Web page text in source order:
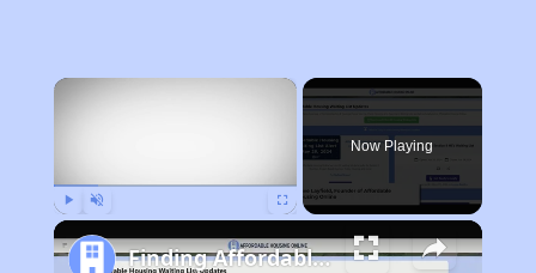
×
Now Playing
Finding Affordable Housing in West Virginia